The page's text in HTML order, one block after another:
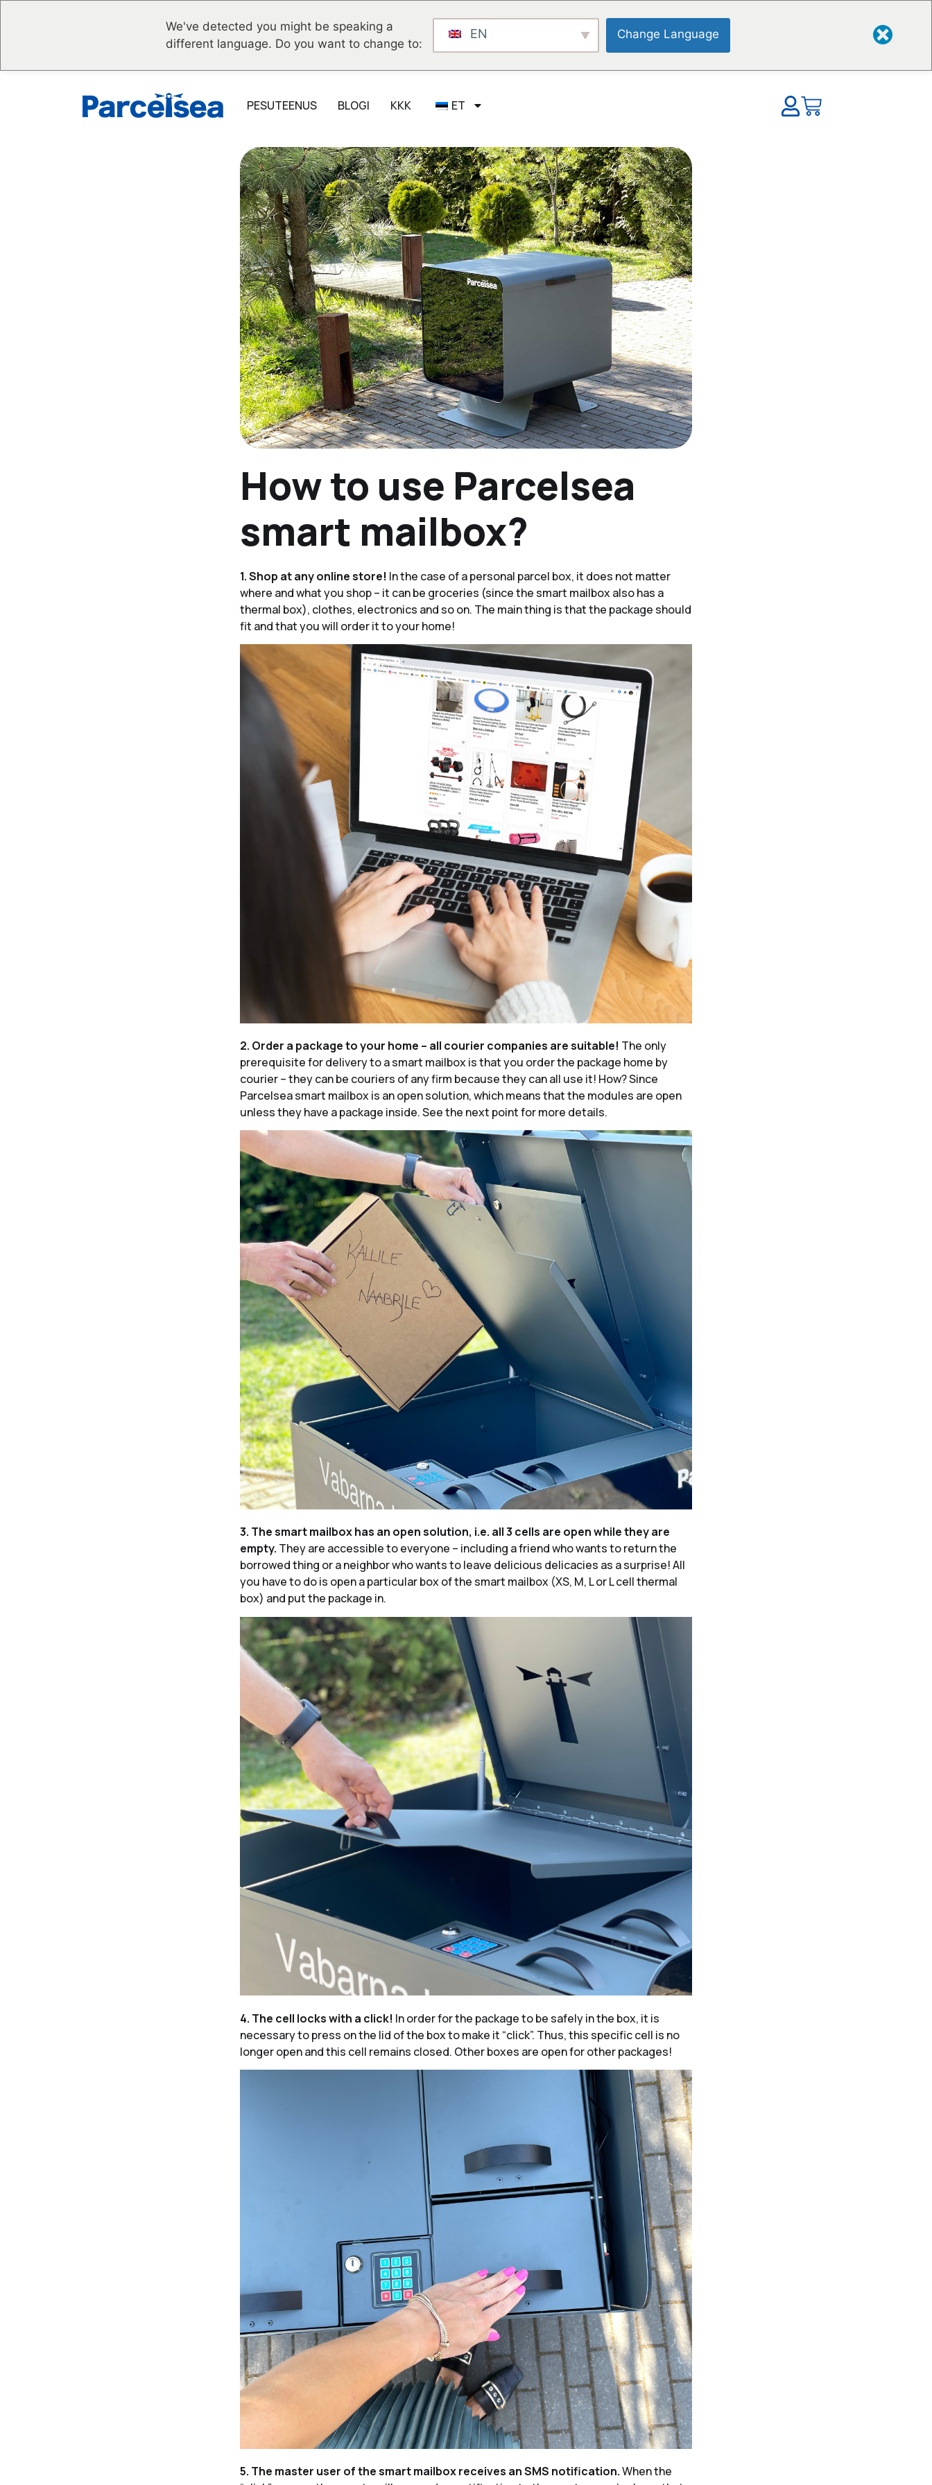
We've detected you might be speaking a
different language. Do you want to change to:
EN Change Language
PESUTEENUS BLOGI KKK ET
How to use Parcelsea
smart mailbox?
1. Shop at any online store! In the case of a personal parcel box, it does not matter
where and what you shop – it can be groceries (since the smart mailbox also has a
thermal box), clothes, electronics and so on. The main thing is that the package should
fit and that you will order it to your home!
2. Order a package to your home – all courier companies are suitable! The only
prerequisite for delivery to a smart mailbox is that you order the package home by
courier – they can be couriers of any firm because they can all use it! How? Since
Parcelsea smart mailbox is an open solution, which means that the modules are open
unless they have a package inside. See the next point for more details.
3. The smart mailbox has an open solution, i.e. all 3 cells are open while they are
empty. They are accessible to everyone – including a friend who wants to return the
borrowed thing or a neighbor who wants to leave delicious delicacies as a surprise! All
you have to do is open a particular box of the smart mailbox (XS, M, L or L cell thermal
box) and put the package in.
4. The cell locks with a click! In order for the package to be safely in the box, it is
necessary to press on the lid of the box to make it “click”. Thus, this specific cell is no
longer open and this cell remains closed. Other boxes are open for other packages!
5. The master user of the smart mailbox receives an SMS notification.When the